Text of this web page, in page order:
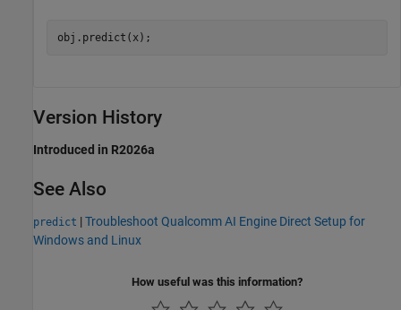
obj.predict(x);
Version History
Introduced in R2026a
See Also
predict |Troubleshoot Qualcomm AI Engine Direct Setup for
Windows and Linux
How useful was this information?